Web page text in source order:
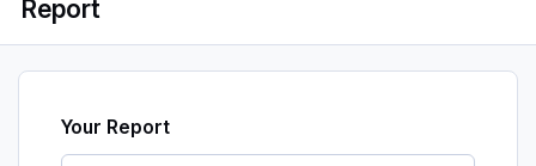
Report
Your Report